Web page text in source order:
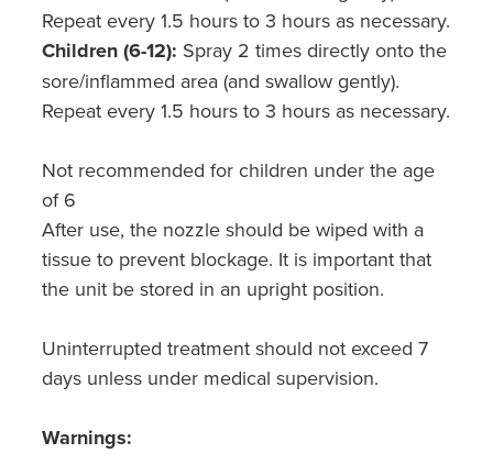
Repeat every 1.5 hours to 3 hours as necessary.
Children (6-12): Spray 2 times directly onto the
sore/inflammed area (and swallow gently).
Repeat every 1.5 hours to 3 hours as necessary.
Not recommended for children under the age
of 6
After use, the nozzle should be wiped with a
tissue to prevent blockage. It is important that
the unit be stored in an upright position.
Uninterrupted treatment should not exceed 7
days unless under medical supervision.
Warnings: